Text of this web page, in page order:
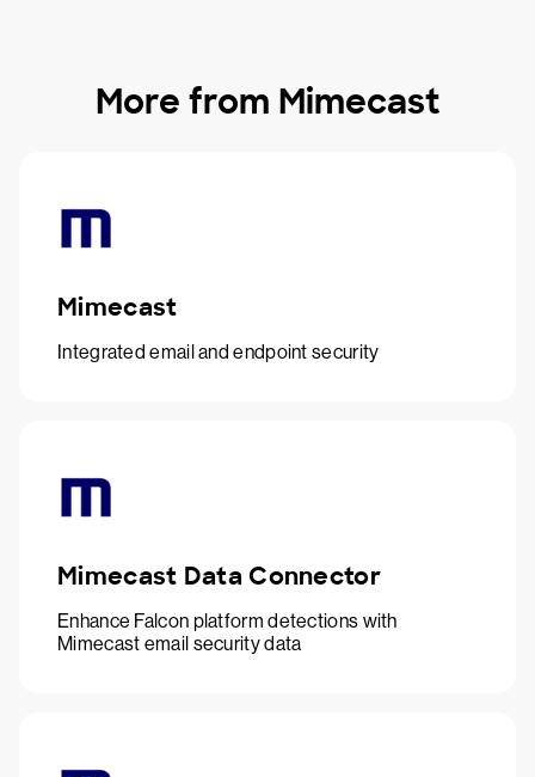
More from Mimecast
Mimecast
Integrated email and endpoint security
Mimecast Data Connector
Enhance Falcon platform detections with
Mimecast email security data